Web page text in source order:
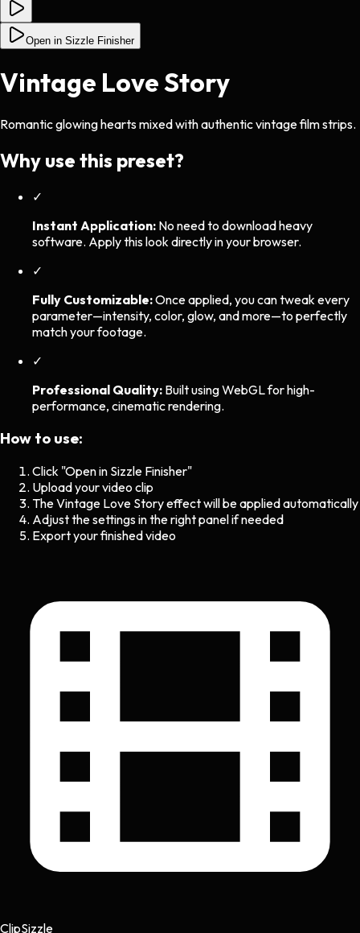
Open in Sizzle Finisher
Vintage Love Story
Romantic glowing hearts mixed with authentic vintage film strips.
Why use this preset?
✓
Instant Application: No need to download heavy
software. Apply this look directly in your browser.
✓
Fully Customizable:Once applied, you can tweak every
parameter—intensity, color, glow, and more—to perfectly
match your footage.
✓
Professional Quality: Built using WebGL for high-
performance, cinematic rendering.
How to use:
Click "Open in Sizzle Finisher"
Upload your video clip
TheVintage Love Storyeffect will be applied automatically
Adjust the settings in the right panel if needed
Export your finished video
ClipSizzle